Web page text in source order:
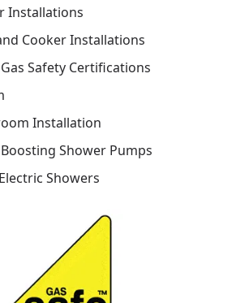
Installations
Cooker Installations
Safety Certifications
Installation
Shower Pumps
Showers